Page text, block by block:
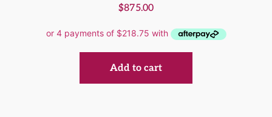
$875.00
Add to cart